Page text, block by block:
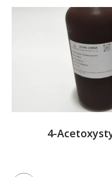
4-